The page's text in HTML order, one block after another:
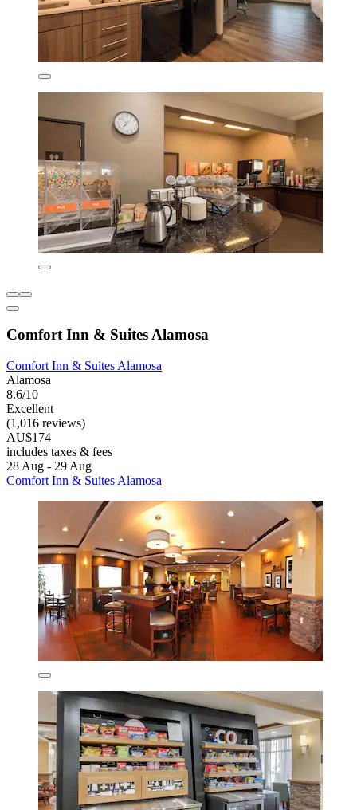
Comfort Inn & Suites Alamosa
Comfort Inn & Suites Alamosa
Alamosa
8.6/10
Excellent
(1,016 reviews)
AU$174
includes taxes & fees
28 Aug - 29 Aug
Comfort Inn & Suites Alamosa